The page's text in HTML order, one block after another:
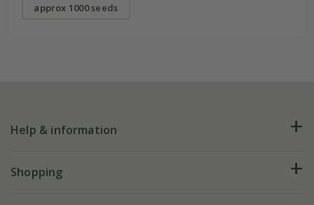
approx 1000 seeds
Help & information
FAQs
Shopping